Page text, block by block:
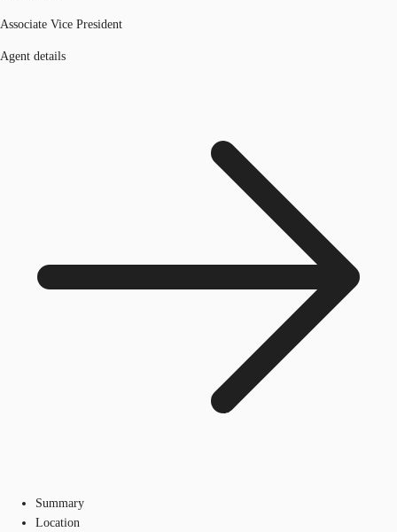
Associate Vice President
Agent details
Summary
Location